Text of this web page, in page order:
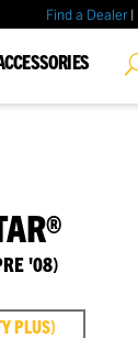
Find a Dealer|
'08)
PLUS)